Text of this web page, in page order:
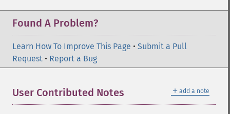
Found A Problem?
Learn How To Improve This Page • Submit a Pull
Request • Report a Bug
＋ add a note
User Contributed Notes